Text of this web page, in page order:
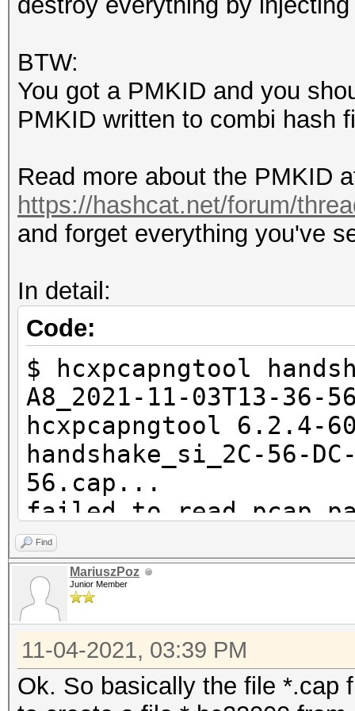
packet 1416 M2
packet 1419 M3
packet 1421
packet 1422
packet 1425 M4
BTW:
You got a PMKID and you
PMKID written to combi hash
Read more about the PMKID
https://hashcat.net/forum/
and forget everything you've
In detail:
Code:
$ hcxpcapngtool
A8_2021-11-03T13-
hcxpcapngtool 6.2.4-
handshake_si_2C-56-
56.cap...
failed to read pcap
1576
summary capture file
--------------------
file
handshake_si_2C-56-
Find
MariuszPoz
Junior Member
11-04-2021, 03:39 PM
Ok. So basically the file *.cap